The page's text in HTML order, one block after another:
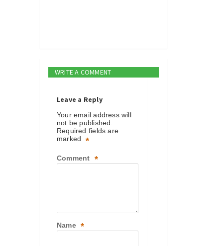
WRITE A COMMENT
Leave a Reply
Your email address will
not be published.
Required fields are
marked
*
Comment *
Name *